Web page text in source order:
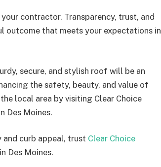
contractor. Transparency, trust, and
outcome that meets your expectations in
secure, and stylish roof will be an
the safety, beauty, and value of
local area by visiting Clear Choice
Des Moines.
and curb appeal, trust Clear Choice
Des Moines.